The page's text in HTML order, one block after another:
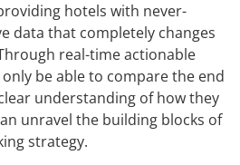
hotels with never-
data that completely changes
real-time actionable
be able to compare the end
understanding of how they
unravel the building blocks of
strategy.